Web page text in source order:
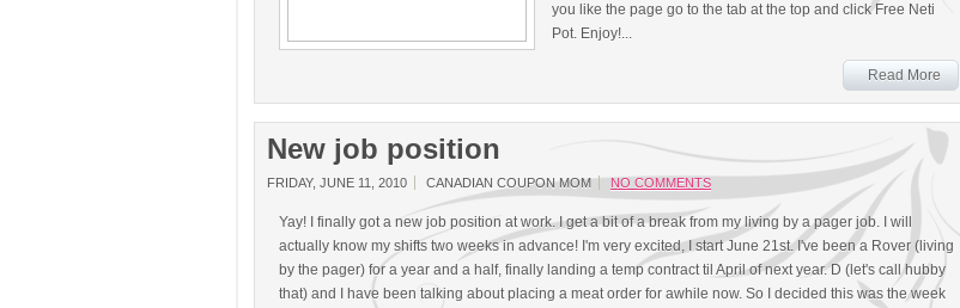
you like the page go to the tab at the top and click Free Neti
Pot. Enjoy!...
Read More
New job position
FRIDAY, JUNE 11, 2010 CANADIAN COUPON MOM NO COMMENTS
Yay! I finally got a new job position at work. I get a bit of a break from my living by a pager job. I will
actually know my shifts two weeks in advance! I'm very excited, I start June 21st. I've been a Rover (living
by the pager) for a year and a half, finally landing a temp contract til April of next year. D (let's call hubby
that) and I have been talking about placing a meat order for awhile now. So I decided this was the week